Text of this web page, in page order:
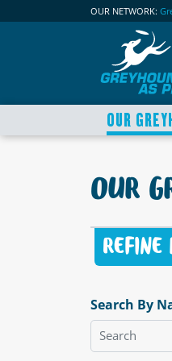
OUR NETWORK:
OUR
OUR
REFINE
Search By